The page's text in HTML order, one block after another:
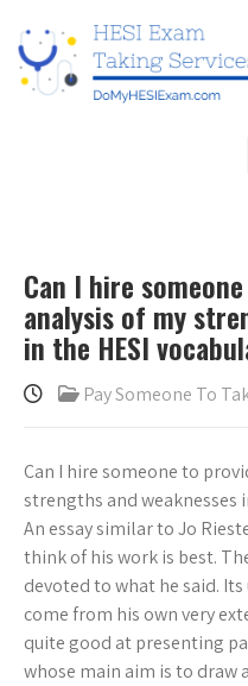
Can I hire
analysis of my
in the HESI
Pay Someone To
Can I hire someone to
strengths and weaknesses
An essay similar to Jo
think of his work is best.
devoted to what he said.
come from his own very
quite good at presenting
whose main aim is to